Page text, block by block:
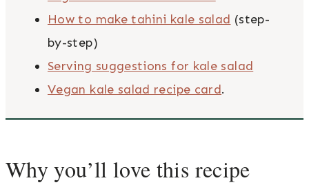
How to make tahini kale salad (step-
by-step)
Serving suggestions for kale salad
Vegan kale salad recipe card.
Why you’ll love this recipe